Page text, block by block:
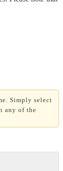
Simply select
any of the